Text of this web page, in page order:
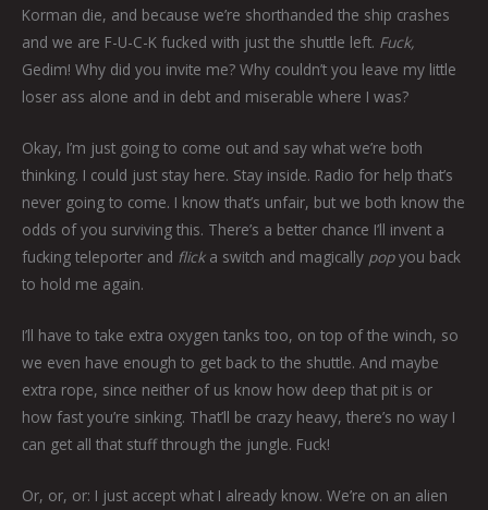
Korman die, and because we’re shorthanded the ship crashes
and we are F-U-C-K fucked with just the shuttle left. Fuck,
Gedim! Why did you invite me? Why couldn’t you leave my little
loser ass alone and in debt and miserable where I was?
Okay, I’m just going to come out and say what we’re both
thinking. I could just stay here. Stay inside. Radio for help that’s
never going to come. I know that’s unfair, but we both know the
odds of you surviving this. There’s a better chance I’ll invent a
fucking teleporter and flick a switch and magically popyou back
to hold me again.
I’ll have to take extra oxygen tanks too, on top of the winch, so
we even have enough to get back to the shuttle. And maybe
extra rope, since neither of us know how deep that pit is or
how fast you’re sinking. That’ll be crazy heavy, there’s no way I
can get all that stuff through the jungle. Fuck!
Or, or, or: I just accept what I already know. We’re on an alien